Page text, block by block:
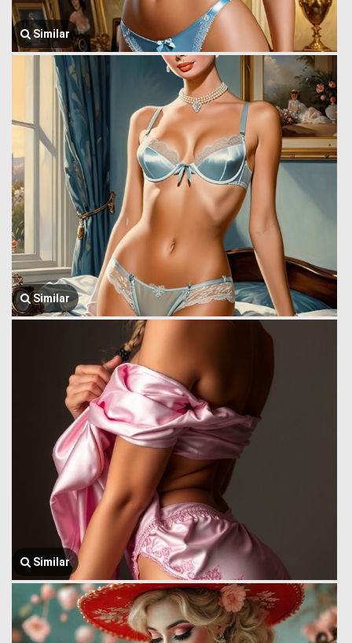
Similar
Similar
Similar